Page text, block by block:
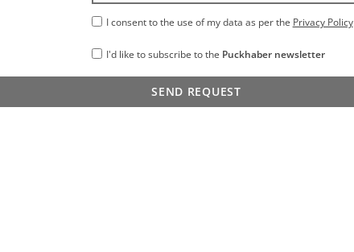
I consent to the use of my data as per the Privacy Policy
I'd like to subscribe to the Puckhaber newsletter
SEND REQUEST